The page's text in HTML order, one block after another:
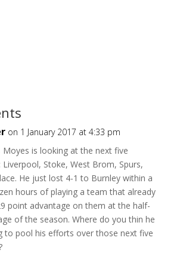
on 1 January 2017 at 4:33 pm
Moyes is looking at the next five
Liverpool, Stoke, West Brom, Spurs,
He just lost 4-1 to Burnley within a
hours of playing a team that already
point advantage on them at the half-
of the season. Where do you thin he
to pool his efforts over those next five